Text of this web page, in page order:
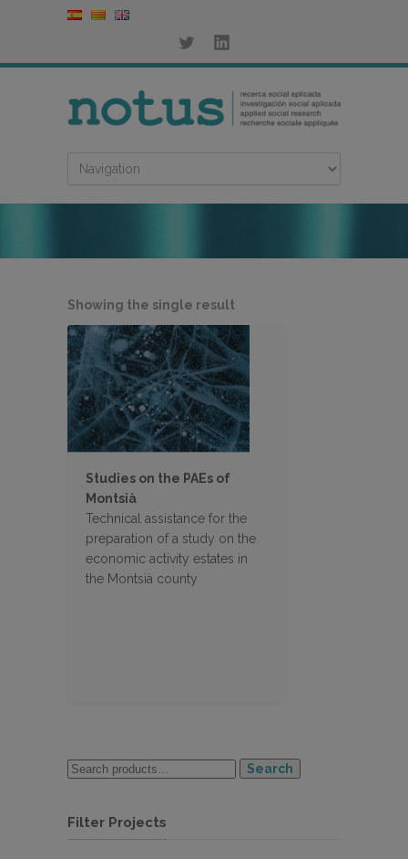
Showing the single result
Studies on the PAEs of
Montsià
Technical assistance for the
preparation of a study on the
economic activity estates in
the Montsià county
Search
Filter Projects